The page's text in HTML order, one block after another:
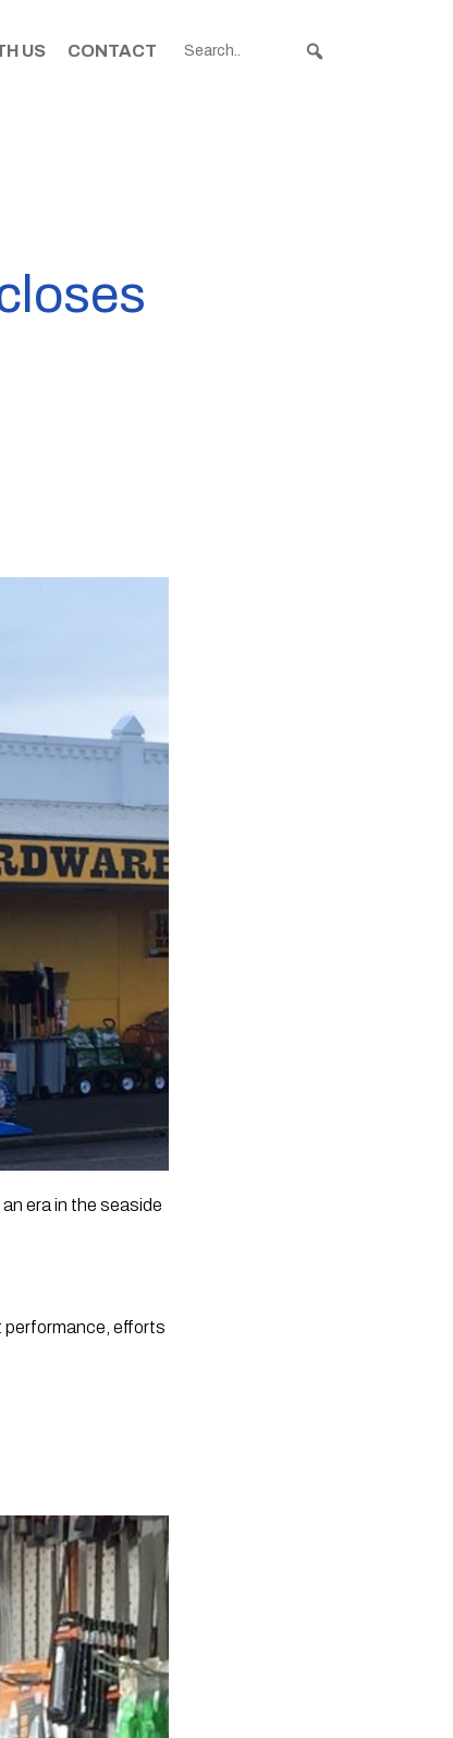
US CONTACT
era in the seaside
performance, efforts